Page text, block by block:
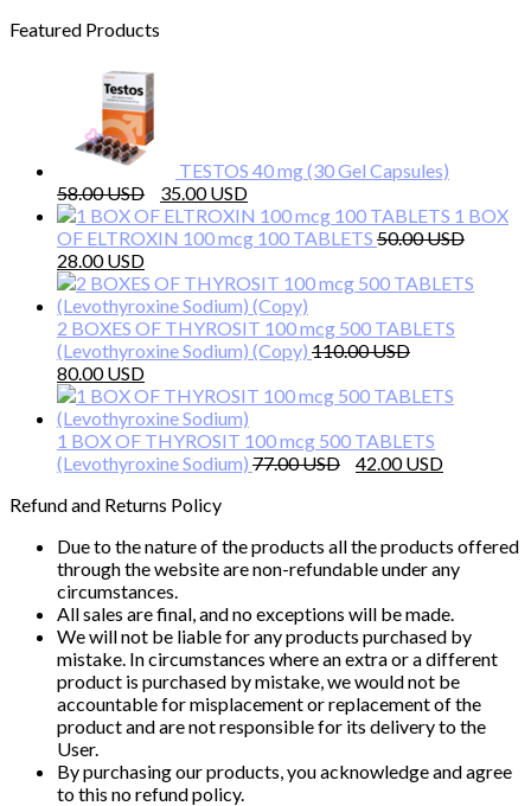
Featured Products
TESTOS 40 mg (30 Gel Capsules)
58.00
Original
price
was:
35.00
price
is:
1 BOX
OF ELTROXIN 100 mcg 100 TABLETS 50.00
Original
price
was:
50.00 $.
28.00
price
is:
28.00 $.
2 BOXES OF THYROSIT 100 mcg 500 TABLETS
(Levothyroxine Sodium) (Copy) 110.00
Original
price
was:
110.00 $.
80.00
price
is:
80.00 $.
1 BOX OF THYROSIT 100 mcg 500 TABLETS
(Levothyroxine Sodium) 77.00
Original
42.00
Refund and Returns Policy
Due to the nature of the products all the products offered
through the website are non-refundable under any
circumstances.
All sales are final, and no exceptions will be made.
We will not be liable for any products purchased by
mistake. In circumstances where an extra or a different
product is purchased by mistake, we would not be
accountable for misplacement or replacement of the
product and are not responsible for its delivery to the
User.
By purchasing our products, you acknowledge and agree
to this no refund policy.